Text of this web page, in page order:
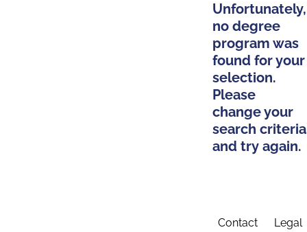
Unfortunately,
no degree
program was
found for your
selection.
Please
change your
search criteria
and try again.
Contact Legal